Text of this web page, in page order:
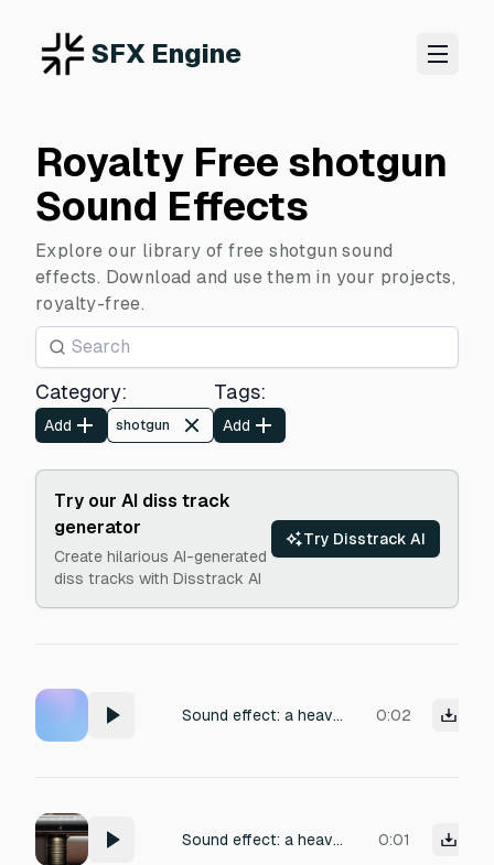
SFX Engine
Royalty Free shotgun
Sound Effects
Explore our library of free shotgun sound
effects. Download and use them in your projects,
royalty-free.
Category:
Add shotgun
Tags:
Add
Try our AI diss track
generator
Create hilarious AI-generated
diss tracks with Disstrack AI
Try Disstrack AI
Sound effect: a heavy, satisfying shotgun pump action with a crisp metallic clack and a deep, resonant chamber echo, mechanical slide with subtle oiled friction, medium reverb suggesting an enclosed space, close-mic recorded for impact and slight room ambiance, perfect for a first-person shooter game. 0:02
Sound effect: a heavy, satisfying shotgun pump action with a crisp metallic clack and a deep, resonant chamber echo, mechanical slide with subtle oiled friction, medium reverb suggesting an enclosed space, close-mic recorded for impact and slight room ambiance, perfect for a first-person shooter game. 0:01